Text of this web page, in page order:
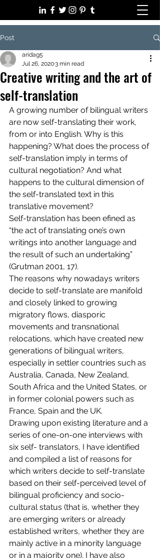
Post
Creative writing and the art of
self-translation
aridag5
Jul 26, 20203 min read
A growing number of bilingual writers
are now self-translating their work,
from or into English. Why is this
happening? What does the process of
self-translation imply in terms of
cultural negotiation? And what
happens to the cultural dimension of
the self-translated text in this
translative movement?
Self-translation has been efined as
“the act of translating one’s own
writings into another language and
the result of such an undertaking”
(Grutman 2001, 17).
The reasons why nowadays writers
decide to self-translate are manifold
and closely linked to growing
migratory flows, diasporic
movements and transnational
relocations, which have created new
generations of bilingual writers,
especially in settler countries such as
Australia, Canada, New Zealand,
South Africa and the United States, or
in former colonial powers such as
France, Spain and the UK.
Drawing upon existing literature and a
series of one-on-one interviews with
six self- translators, I have identified
and compiled a list of reasons for
which writers decide to self-translate
based on their self-perceived level of
bilingual proficiency and socio-
cultural status (that is, whether they
are emerging writers or already
established writers, whether they are
mainly active in a minority language
or in a majority one). I have also